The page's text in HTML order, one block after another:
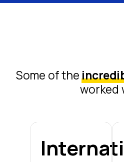
Some of the
worked